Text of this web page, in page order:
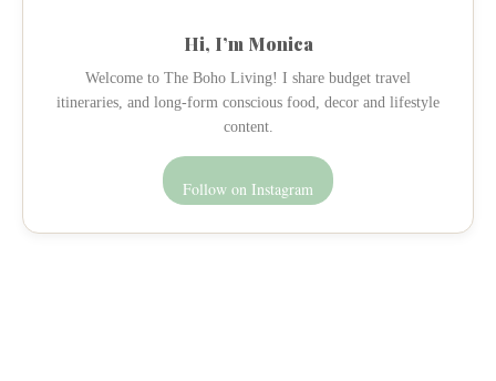
Hi, I’m Monica
Welcome to The Boho Living! I share budget travel
itineraries, and long-form conscious food, decor and lifestyle
content.
Follow on Instagram